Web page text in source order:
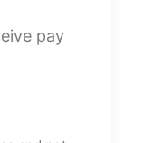
pay